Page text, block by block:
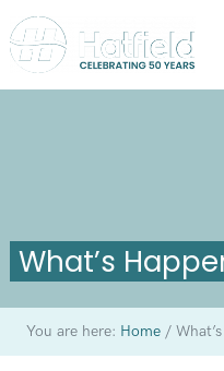
What’s
You are here: Home /